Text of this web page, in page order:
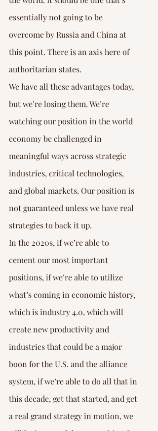
essentially not going to be
overcome by Russia and China at
this point. There is an axis here of
authoritarian states.
We have all these advantages today,
but we’re losing them. We’re
watching our position in the world
economy be challenged in
meaningful ways across strategic
industries, critical technologies,
and global markets. Our position is
not guaranteed unless we have real
strategies to back it up.
In the 2020s, if we’re able to
cement our most important
positions, if we’re able to utilize
what’s coming in economic history,
which is industry 4.0, which will
create new productivity and
industries that could be a major
boon for the U.S. and the alliance
system, if we’re able to do all that in
this decade, get that started, and get
a real grand strategy in motion, we